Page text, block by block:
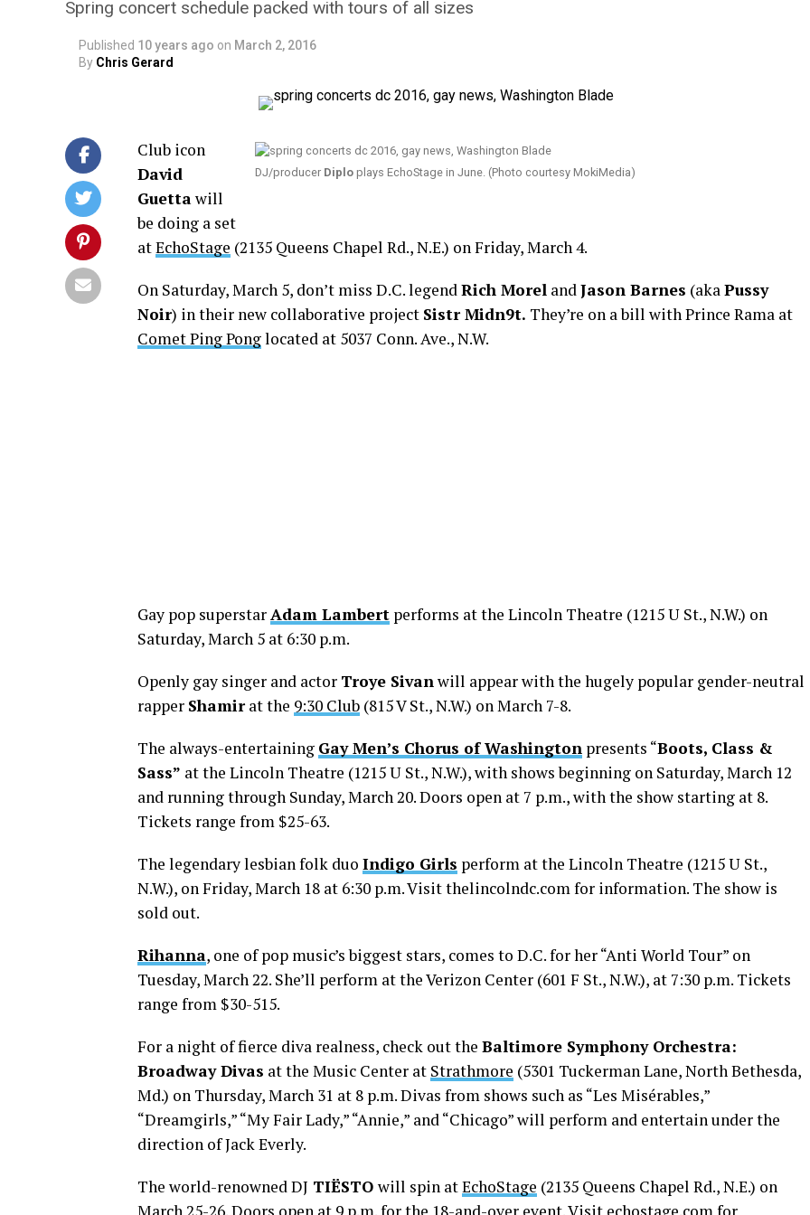
Spring concert schedule packed with tours of all sizes
Published 10 years ago on March 2, 2016
By Chris Gerard
DJ/producer Diplo plays EchoStage in June. (Photo courtesy MokiMedia)
Club icon
David
Guettawill
be doing a set
atEchoStage (2135 Queens Chapel Rd., N.E.) on Friday, March 4.
On Saturday, March 5, don’t miss D.C. legendRich Morel andJason Barnes (akaPussy
Noir) in their new collaborative project Sistr Midn9t. They’re on a bill with Prince Rama at
Comet Ping Ponglocated at 5037 Conn. Ave., N.W.
Gay pop superstarAdam Lambert performs at the Lincoln Theatre (1215 U St., N.W.) on
Saturday, March 5 at 6:30 p.m.
Openly gay singer and actor Troye Sivanwill appear with the hugely popular gender-neutral
rapper Shamirat the 9:30 Club (815 V St., N.W.) on March 7-8.
The always-entertaining Gay Men’s Chorus of Washington presents “Boots, Class &
Sass” at the Lincoln Theatre (1215 U St., N.W.), with shows beginning on Saturday, March 12
and running through Sunday, March 20. Doors open at 7 p.m., with the show starting at 8.
Tickets range from $25-63.
The legendary lesbian folk duo Indigo Girls perform at the Lincoln Theatre (1215 U St.,
N.W.), on Friday, March 18 at 6:30 p.m. Visitthelincolndc.comfor information. The show is
sold out.
Rihanna, one of pop music’s biggest stars, comes to D.C. for her “Anti World Tour” on
Tuesday, March 22. She’ll perform at the Verizon Center (601 F St., N.W.), at 7:30 p.m. Tickets
range from $30-515.
For a night of fierce diva realness, check out the Baltimore Symphony Orchestra:
Broadway Divas at the Music Center at Strathmore (5301 Tuckerman Lane, North Bethesda,
Md.) on Thursday, March 31 at 8 p.m. Divas from shows such as “Les Misérables,”
“Dreamgirls,” “My Fair Lady,” “Annie,” and “Chicago” will perform and entertain under the
direction of Jack Everly.
The world-renowned DJ TIËSTO will spin atEchoStage (2135 Queens Chapel Rd., N.E.) on